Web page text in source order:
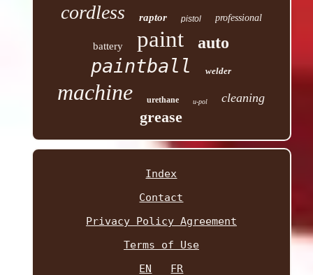
cordless raptor pistol professional
battery paint auto
paintball welder
machine urethane u-pol cleaning
grease
Index
Contact
Privacy Policy Agreement
Terms of Use
EN
FR